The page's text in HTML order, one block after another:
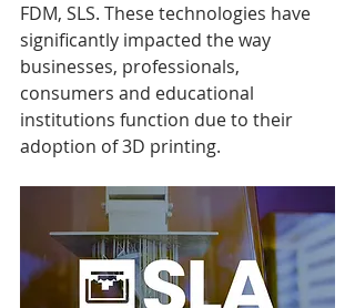
FDM, SLS. These technologies have
significantly impacted the way
businesses, professionals,
consumers and educational
institutions function due to their
adoption of 3D printing.